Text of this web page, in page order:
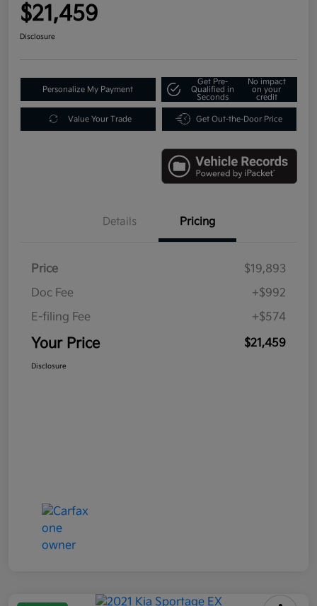
$21,459
Disclosure
Personalize My Payment
Get Pre-
Qualified in
Seconds
No impact
on your
credit
Value Your Trade Get Out-the-Door Price
Details Pricing
Price
$19,893
Doc Fee
+$992
E-filing Fee
+$574
Your Price $21,459
Disclosure